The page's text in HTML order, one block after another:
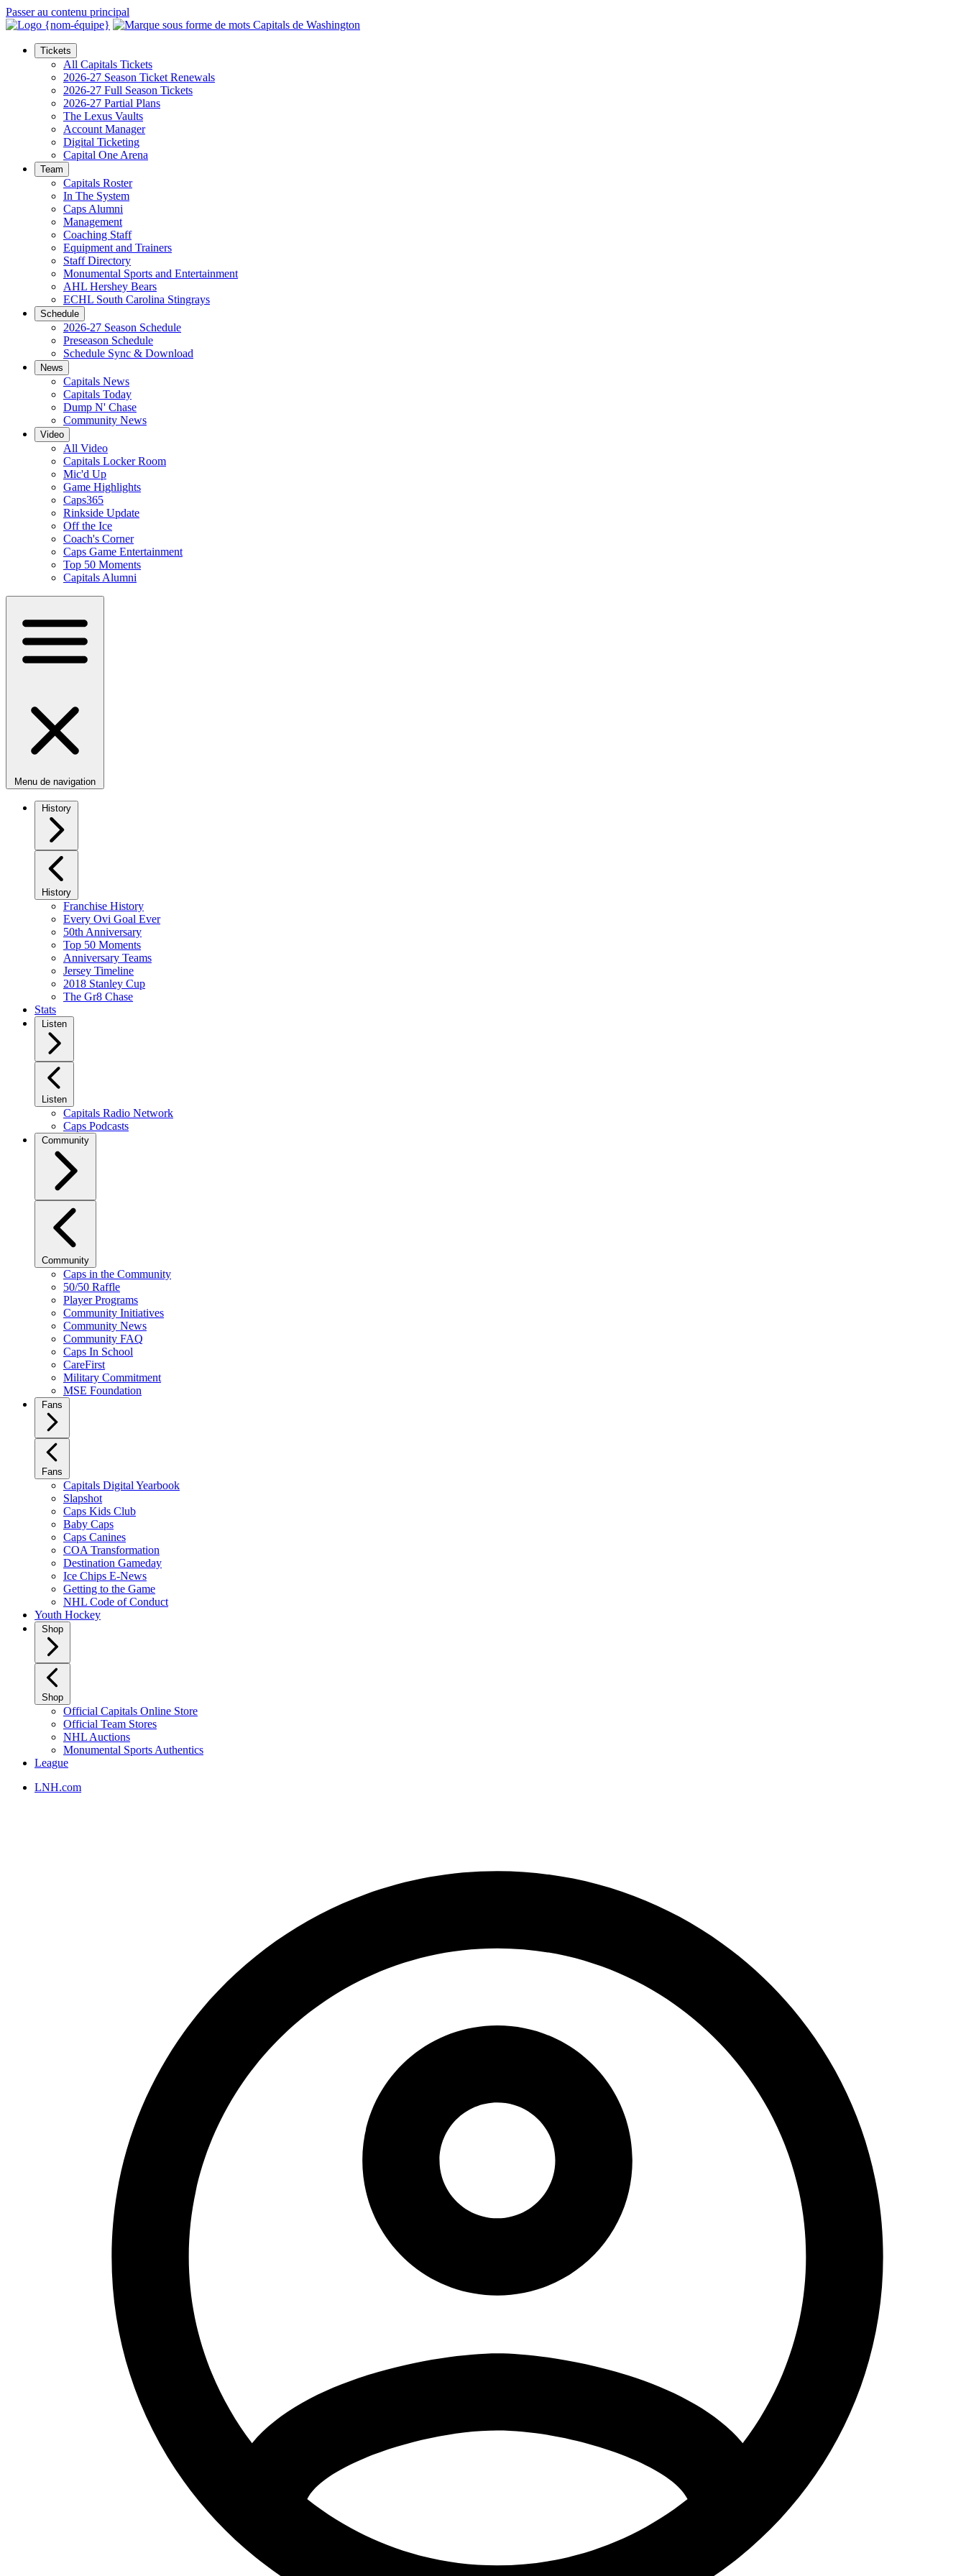
Passer au contenu principal
Tickets
All Capitals Tickets
2026-27 Season Ticket Renewals
2026-27 Full Season Tickets
2026-27 Partial Plans
The Lexus Vaults
Account Manager
Digital Ticketing
Capital One Arena
Team
Capitals Roster
In The System
Caps Alumni
Management
Coaching Staff
Equipment and Trainers
Staff Directory
Monumental Sports and Entertainment
AHL Hershey Bears
ECHL South Carolina Stingrays
Schedule
2026-27 Season Schedule
Preseason Schedule
Schedule Sync & Download
News
Capitals News
Capitals Today
Dump N' Chase
Community News
Video
All Video
Capitals Locker Room
Mic'd Up
Game Highlights
Caps365
Rinkside Update
Off the Ice
Coach's Corner
Caps Game Entertainment
Top 50 Moments
Capitals Alumni
Menu de navigation
History
History
Franchise History
Every Ovi Goal Ever
50th Anniversary
Top 50 Moments
Anniversary Teams
Jersey Timeline
2018 Stanley Cup
The Gr8 Chase
Stats
Listen
Listen
Capitals Radio Network
Caps Podcasts
Community
Community
Caps in the Community
50/50 Raffle
Player Programs
Community Initiatives
Community News
Community FAQ
Caps In School
CareFirst
Military Commitment
MSE Foundation
Fans
Fans
Capitals Digital Yearbook
Slapshot
Caps Kids Club
Baby Caps
Caps Canines
COA Transformation
Destination Gameday
Ice Chips E-News
Getting to the Game
NHL Code of Conduct
Youth Hockey
Shop
Shop
Official Capitals Online Store
Official Team Stores
NHL Auctions
Monumental Sports Authentics
League
LNH.com